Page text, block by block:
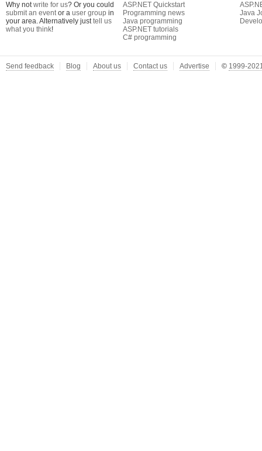
Why notwrite for us? Or you could
submit an eventor a user group in
your area. Alternatively justtell us
what you think!
ASP.NET Quickstart
Programming news
Java programming
ASP.NET tutorials
C# programming
Java
Send feedback Blog About us Contact us Advertise © 1999-